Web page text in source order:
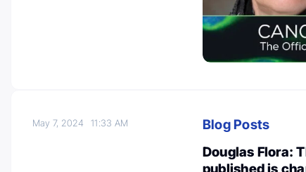
May 7, 202411:33 AM
Blog Posts
Douglas Flora: